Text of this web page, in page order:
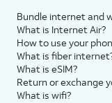
Bundle internet and
What is Internet Air?
How to use your
What is fiber
What is eSIM?
Return or exchange
What is wifi?